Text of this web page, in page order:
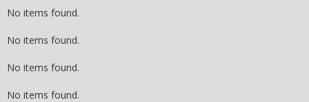
No items found.
No items found.
No items found.
No items found.